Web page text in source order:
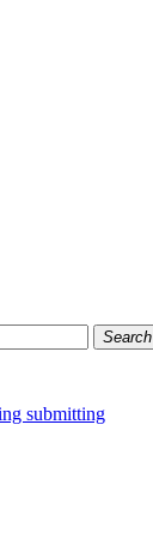
Search
submitting